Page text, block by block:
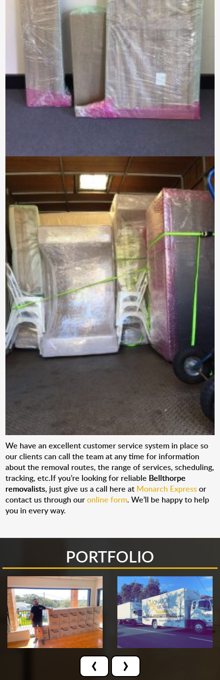
We have an excellent customer service system in place so
our clients can call the team at any time for information
about the removal routes, the range of services, scheduling,
tracking, etc.If you’re looking for reliable Bellthorpe
removalists, just give us a call here at Monarch Expressor
contact us through ouronline form. We’ll be happy to help
you in every way.
PORTFOLIO
‹ ›